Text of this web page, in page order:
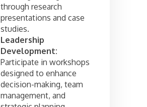
through research
presentations and case
studies.
Leadership
Development:
Participate in workshops
designed to enhance
decision-making, team
management, and